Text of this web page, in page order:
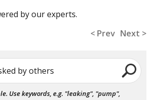
by our experts.
< Prev Next >
by others
Use keywords, e.g. "leaking", "pump",